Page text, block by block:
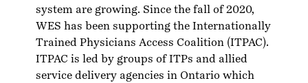
system are growing. Since the fall of 2020,
WES has been supporting the Internationally
Trained Physicians Access Coalition (ITPAC).
ITPAC is led by groups of ITPs and allied
service delivery agencies in Ontario which